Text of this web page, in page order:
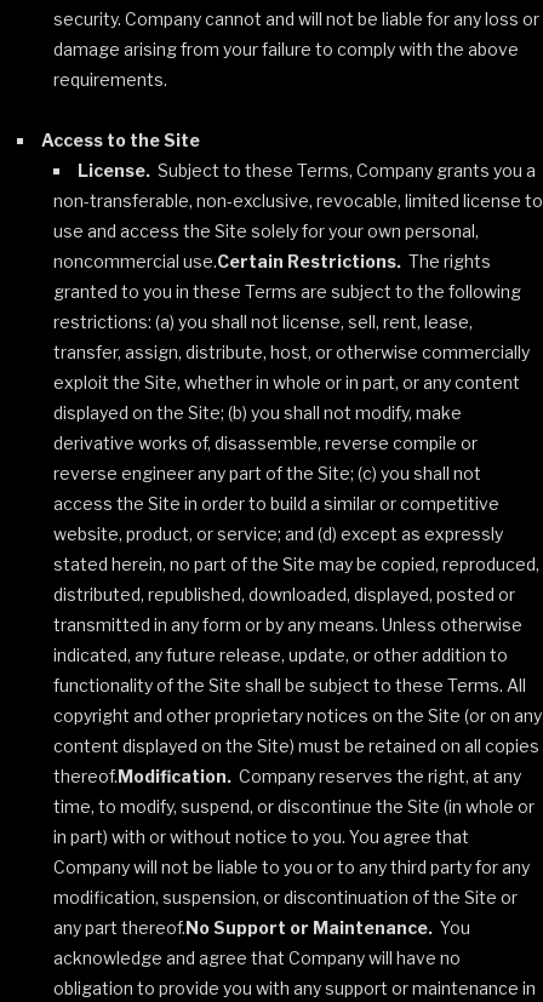
security. Company cannot and will not be liable for any loss or
damage arising from your failure to comply with the above
requirements.
Access to the Site
License. Subject to these Terms, Company grants you a
non-transferable, non-exclusive, revocable, limited license to
use and access the Site solely for your own personal,
noncommercial use.Certain Restrictions. The rights
granted to you in these Terms are subject to the following
restrictions: (a) you shall not license, sell, rent, lease,
transfer, assign, distribute, host, or otherwise commercially
exploit the Site, whether in whole or in part, or any content
displayed on the Site; (b) you shall not modify, make
derivative works of, disassemble, reverse compile or
reverse engineer any part of the Site; (c) you shall not
access the Site in order to build a similar or competitive
website, product, or service; and (d) except as expressly
stated herein, no part of the Site may be copied, reproduced,
distributed, republished, downloaded, displayed, posted or
transmitted in any form or by any means. Unless otherwise
indicated, any future release, update, or other addition to
functionality of the Site shall be subject to these Terms. All
copyright and other proprietary notices on the Site (or on any
content displayed on the Site) must be retained on all copies
thereof.Modification. Company reserves the right, at any
time, to modify, suspend, or discontinue the Site (in whole or
in part) with or without notice to you. You agree that
Company will not be liable to you or to any third party for any
modification, suspension, or discontinuation of the Site or
any part thereof.No Support or Maintenance. You
acknowledge and agree that Company will have no
obligation to provide you with any support or maintenance in